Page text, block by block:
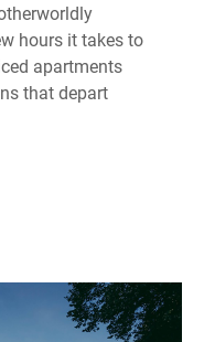
hours it takes to
apartments
that depart